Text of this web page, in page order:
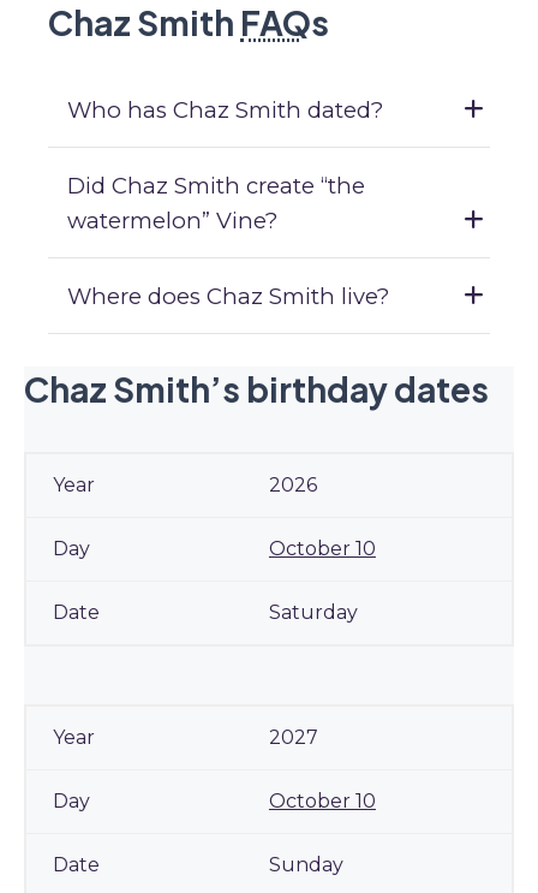
Chaz Smith FAQs
Who has Chaz Smith dated?
Did Chaz Smith create “the
watermelon” Vine?
Where does Chaz Smith live?
Chaz Smith’s birthday dates
2026
October 10
Saturday
2027
October 10
Sunday